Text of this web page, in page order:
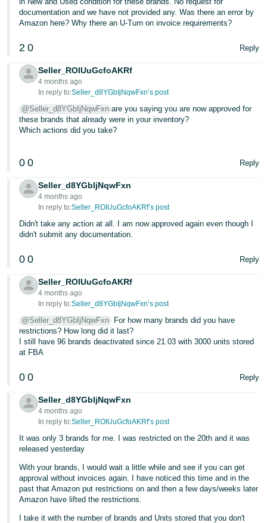
documentation and we have not provided any. Was there an error by
Amazon here? Why there an U-Turn on invoice requirements?
2 0 Reply
Seller_ROIUuGcfoAKRf
4 months ago
In reply to:Seller_d8YGbIjNqwFxn’s post
@Seller_d8YGbIjNqwFxn are you saying you are now approved for
these brands that already were in your inventory?
Which actions did you take?
0 0 Reply
Seller_d8YGbIjNqwFxn
4 months ago
In reply to:Seller_ROIUuGcfoAKRf’s post
Didn't take any action at all. I am now approved again even though I
didn't submit any documentation.
0 0 Reply
Seller_ROIUuGcfoAKRf
4 months ago
In reply to:Seller_d8YGbIjNqwFxn’s post
@Seller_d8YGbIjNqwFxn
For how many brands did you have
restrictions? How long did it last?
I still have 96 brands deactivated since 21.03 with 3000 units stored
at FBA
0 0 Reply
Seller_d8YGbIjNqwFxn
4 months ago
In reply to:Seller_ROIUuGcfoAKRf’s post
It was only 3 brands for me. I was restricted on the 20th and it was
released yesterday
With your brands, I would wait a little while and see if you can get
approval without invoices again. I have noticed this time and in the
past that Amazon put restrictions on and then a few days/weeks later
Amazon have lifted the restrictions.
I take it with the number of brands and Units stored that you don't